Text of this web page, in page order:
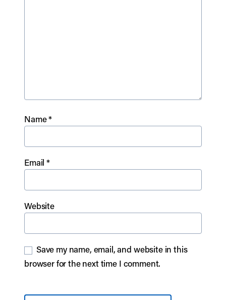
Name*
Email*
Website
Save my name, email, and website in this
browser for the next time I comment.